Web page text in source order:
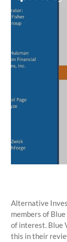
Alternative
members of
of interest. Blue
this in their